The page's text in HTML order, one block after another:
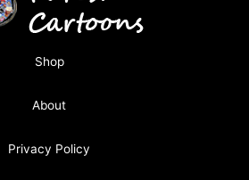
Shop
About
Privacy Policy